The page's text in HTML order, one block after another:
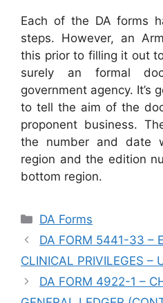
Each of the DA forms
steps. However, an
this prior to filling it out
surely an formal
government agency. It’s
to tell the aim of the
proponent business.
the number and date
region and the edition
bottom region.
Categories
DA Forms
DA FORM 5441-33 –
CLINICAL PRIVILEGES –
DA FORM 4922-1 –